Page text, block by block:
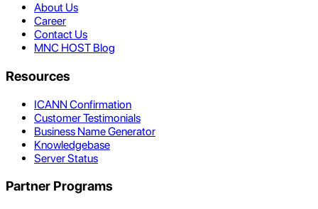
About Us
Career
Contact Us
MNC HOST Blog
Resources
ICANN Confirmation
Customer Testimonials
Business Name Generator
Knowledgebase
Server Status
Partner Programs